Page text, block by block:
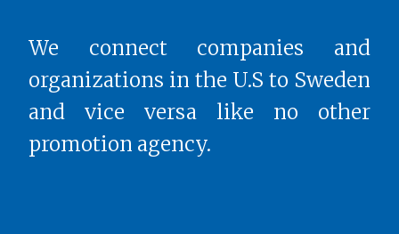
We connect companies and
organizations in the U.S to Sweden
and vice versa like no other
promotion agency.